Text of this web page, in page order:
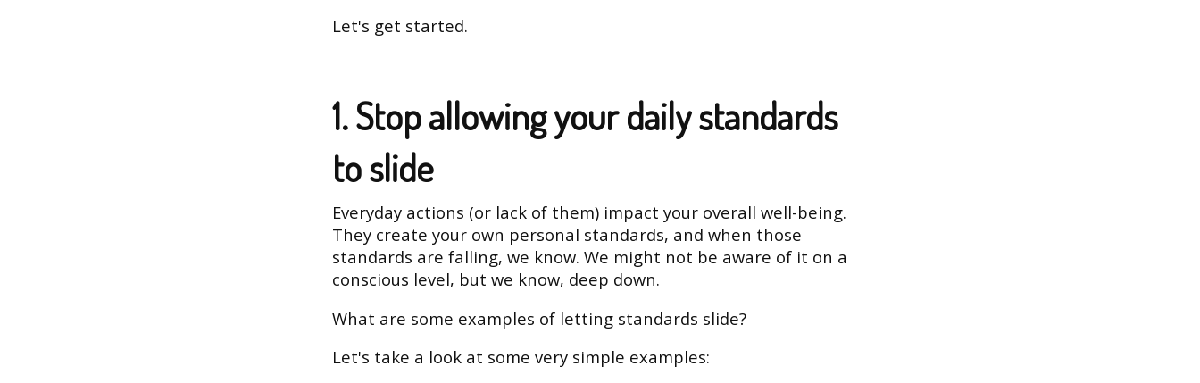
Let's get started.
1. Stop allowing your daily standards
to slide
Everyday actions (or lack of them) impact your overall well-being.
They create your own personal standards, and when those
standards are falling, we know. We might not be aware of it on a
conscious level, but we know, deep down.
What are some examples of letting standards slide?
Let's take a look at some very simple examples: